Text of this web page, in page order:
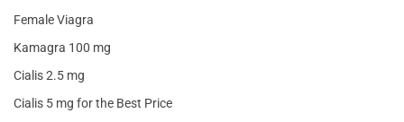
Female Viagra
Kamagra 100 mg
Cialis 2.5 mg
Cialis 5 mg for the Best Price